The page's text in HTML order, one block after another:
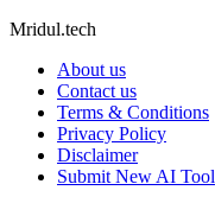
Mridul.tech
About us
Contact us
Terms & Conditions
Privacy Policy
Disclaimer
Submit New AI Tool